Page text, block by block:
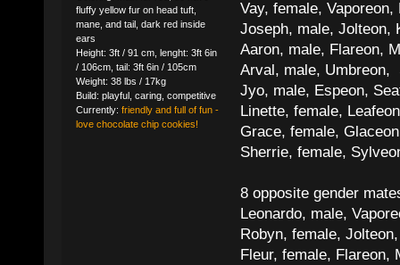
fluffy yellow fur on head tuft,
mane, and tail, dark red inside
ears
Height: 3ft / 91 cm, lenght: 3ft 6in
/ 106cm, tail: 3ft 6in / 105cm
Weight: 38 lbs / 17kg
Build: playful, caring, competitive
Currently: friendly and full of fun -
love chocolate chip cookies!
Vay, female,
Joseph, male, Jolteon,
Aaron, male, Flareon,
Arval, male, Umbreon,
Jyo, male, Espeon,
Linette, female,
Grace, female,
Sherrie, female,
8 opposite gender
Leonardo, male,
Robyn, female,
Fleur, female, Flareon,